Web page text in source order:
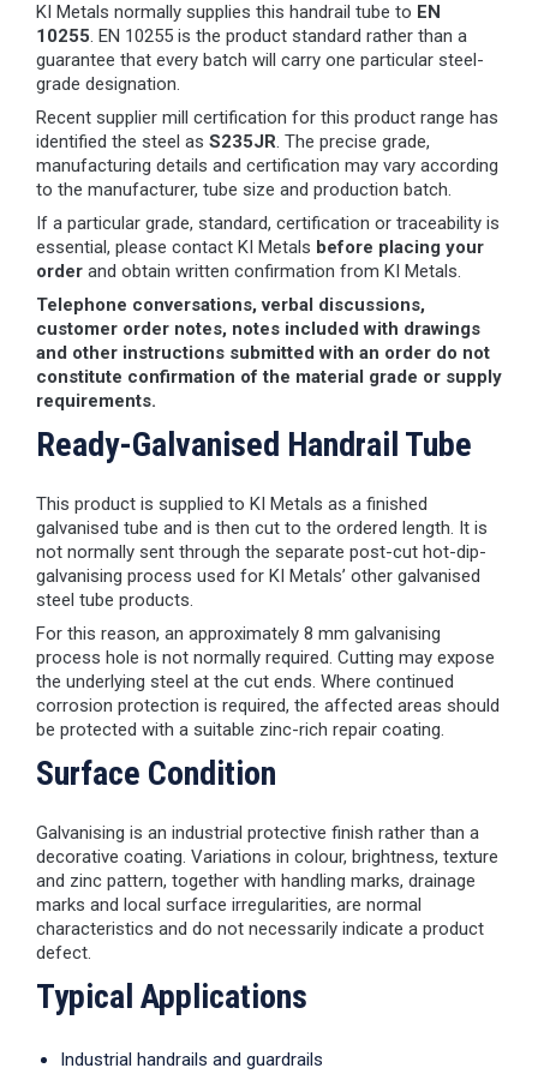
KI Metals normally supplies this handrail tube to EN
10255. EN 10255 is the product standard rather than a
guarantee that every batch will carry one particular steel-
grade designation.
Recent supplier mill certification for this product range has
identified the steel as S235JR. The precise grade,
manufacturing details and certification may vary according
to the manufacturer, tube size and production batch.
If a particular grade, standard, certification or traceability is
essential, please contact KI Metals before placing your
order and obtain written confirmation from KI Metals.
Telephone conversations, verbal discussions,
customer order notes, notes included with drawings
and other instructions submitted with an order do not
constitute confirmation of the material grade or supply
requirements.
Ready-Galvanised Handrail Tube
This product is supplied to KI Metals as a finished
galvanised tube and is then cut to the ordered length. It is
not normally sent through the separate post-cut hot-dip-
galvanising process used for KI Metals’ other galvanised
steel tube products.
For this reason, an approximately 8 mm galvanising
process hole is not normally required. Cutting may expose
the underlying steel at the cut ends. Where continued
corrosion protection is required, the affected areas should
be protected with a suitable zinc-rich repair coating.
Surface Condition
Galvanising is an industrial protective finish rather than a
decorative coating. Variations in colour, brightness, texture
and zinc pattern, together with handling marks, drainage
marks and local surface irregularities, are normal
characteristics and do not necessarily indicate a product
defect.
Typical Applications
Industrial handrails and guardrails